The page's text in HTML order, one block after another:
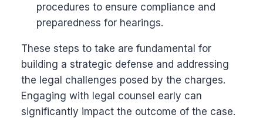
procedures to ensure compliance and
preparedness for hearings.
These steps to take are fundamental for
building a strategic defense and addressing
the legal challenges posed by the charges.
Engaging with legal counsel early can
significantly impact the outcome of the case.